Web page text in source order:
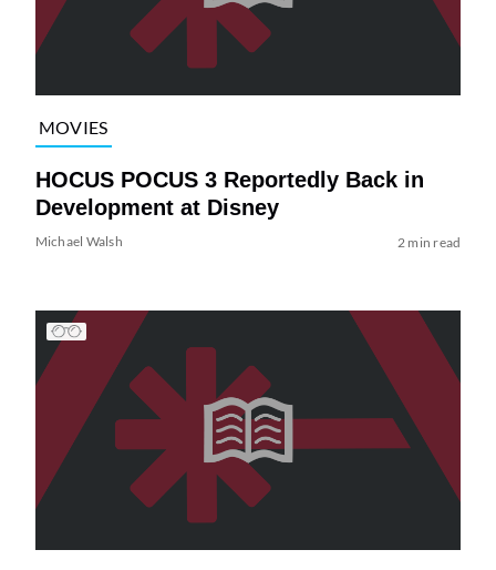
MOVIES
HOCUS POCUS 3 Reportedly Back in
Development at Disney
Michael Walsh 2 min read